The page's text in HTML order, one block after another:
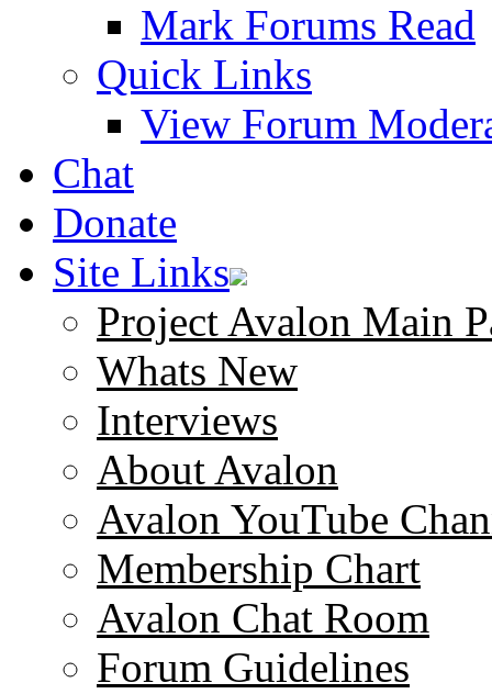
Mark Forums Read
Quick Links
View Forum
Chat
Donate
Site Links
Project Avalon Main
Whats New
Interviews
About Avalon
Avalon YouTube
Membership Chart
Avalon Chat Room
Forum Guidelines